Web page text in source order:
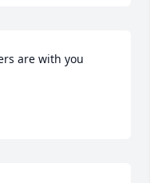
are with you